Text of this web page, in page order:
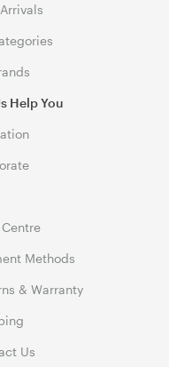
Help You
Methods
& Warranty
Us